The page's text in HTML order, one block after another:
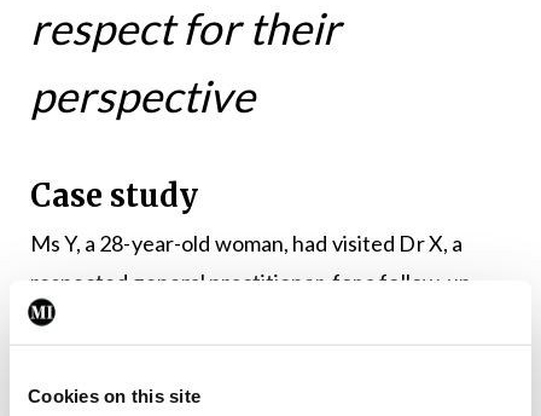
Cookies on this site
respect for their
perspective
Case study
Ms Y, a 28-year-old woman, had visited Dr X, a
respected general practitioner, for a follow-up
appointment regarding a recent minor surgery. Ms
consultation, Ms Y felt uncomfortable and